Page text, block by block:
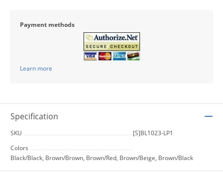
Payment methods
Learn more
Specification
SKU
[S]BL1023-LP1
Colors
Black/Black, Brown/Brown, Brown/Red, Brown/Beige, Brown/Black